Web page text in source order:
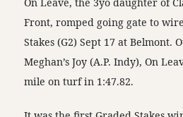
On Leave, the 3yo daughter of
Front, romped going gate to
Stakes (G2) Sept 17 at Belmont.
Meghan’s Joy (A.P. Indy), On
mile on turf in 1:47.82.